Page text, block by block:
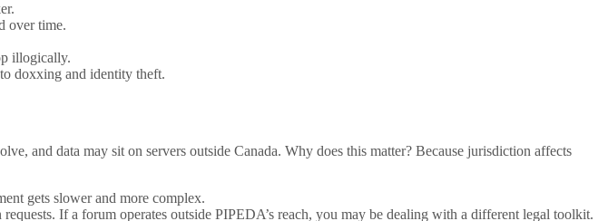
over time.
illogically.
doxxing and identity theft.
and data may sit on servers outside Canada. Why does this matter? Because jurisdiction affects
gets slower and more complex.
If a forum operates outside PIPEDA’s reach, you may be dealing with a different legal toolkit.